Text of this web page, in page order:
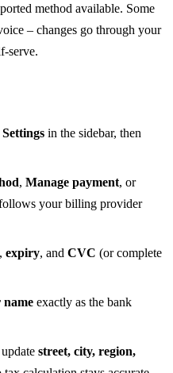
method available. Some
– changes go through your
serve.
Settings in the sidebar, then
, Manage payment, or
your billing provider
, expiry, and CVC (or complete
exactly as the bank
street, city, region,